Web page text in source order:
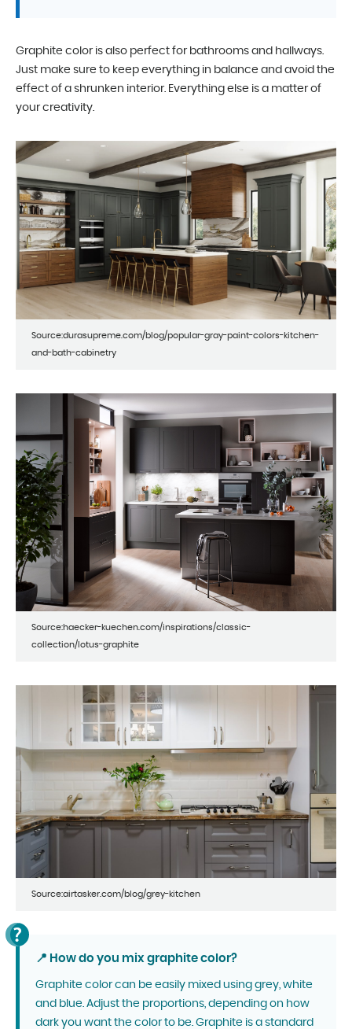
Graphite color is also perfect for bathrooms and hallways.
Just make sure to keep everything in balance and avoid the
effect of a shrunken interior. Everything else is a matter of
your creativity.
Source:durasupreme.com/blog/popular-gray-paint-colors-kitchen-
and-bath-cabinetry
Source:haecker-kuechen.com/inspirations/classic-
collection/lotus-graphite
Source:airtasker.com/blog/grey-kitchen
📍 How do you mix graphite color?
Graphite color can be easily mixed using grey, white
and blue. Adjust the proportions, depending on how
dark you want the color to be. Graphite is a standard